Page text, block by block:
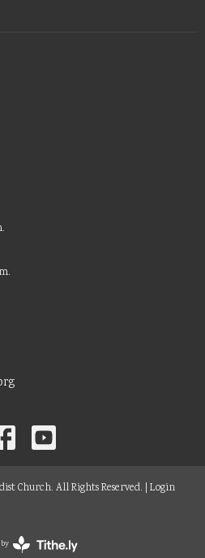
Church. All Rights Reserved. | Login
Website